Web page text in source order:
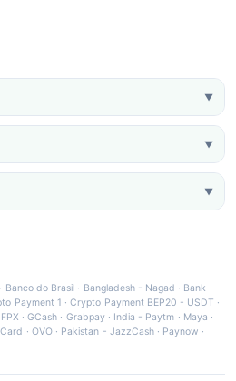
▼
▼
▼
· Banco do Brasil · Bangladesh - Nagad · Bank
Payment 1 ·Crypto Payment BEP20 - USDT ·
FPX ·GCash · Grabpay· India - Paytm · Maya ·
· OVO· Pakistan - JazzCash· Paynow ·